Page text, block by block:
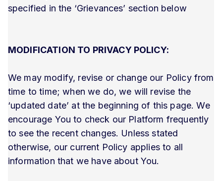
specified in the ‘Grievances’ section below
MODIFICATION TO PRIVACY POLICY:
We may modify, revise or change our Policy from
time to time; when we do, we will revise the
‘updated date’ at the beginning of this page. We
encourage You to check our Platform frequently
to see the recent changes. Unless stated
otherwise, our current Policy applies to all
information that we have about You.